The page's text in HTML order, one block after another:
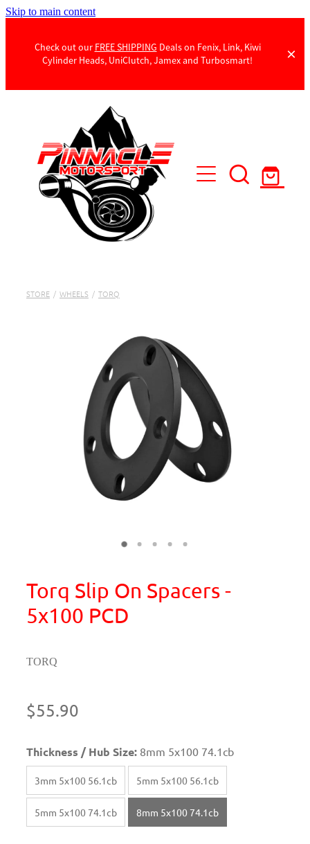
Skip to main content
Check out our FREE SHIPPING Deals on Fenix, Link, Kiwi
Cylinder Heads, UniClutch, Jamex and Turbosmart!
Products
Contact Us
STORE / WHEELS / TORQ
Torq Slip On Spacers -
5x100 PCD
TORQ
$55.90
Thickness / Hub Size: 8mm 5x100 74.1cb
3mm 5x100 56.1cb 5mm 5x100 56.1cb
5mm 5x100 74.1cb 8mm 5x100 74.1cb